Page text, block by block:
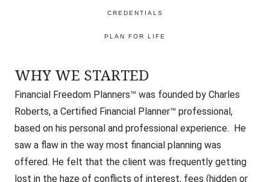
CREDENTIALS
PLAN FOR LIFE
WHY WE STARTED
Financial Freedom Planners™ was founded by Charles
Roberts, a Certified Financial Planner™ professional,
based on his personal and professional experience. He
saw a flaw in the way most financial planning was
offered. He felt that the client was frequently getting
lost in the haze of conflicts of interest, fees (hidden or